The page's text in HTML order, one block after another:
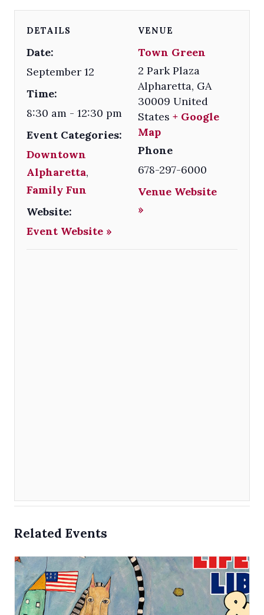
DETAILS
Date:
September 12
Time:
8:30 am - 12:30 pm
Event Categories:
Downtown
Alpharetta,
Family Fun
Website:
Event Website »
VENUE
Town Green
2 Park Plaza
Alpharetta, GA
30009 United
States + Google
Map
Phone
678-297-6000
Venue Website
»
Related Events